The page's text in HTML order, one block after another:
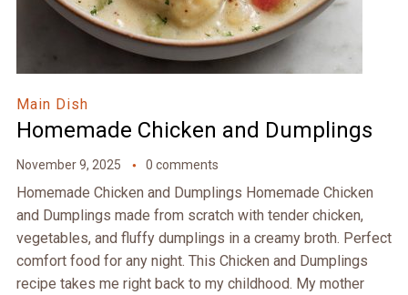
Main Dish
Homemade Chicken and Dumplings
November 9, 2025 0 comments
Homemade Chicken and Dumplings Homemade Chicken
and Dumplings made from scratch with tender chicken,
vegetables, and fluffy dumplings in a creamy broth. Perfect
comfort food for any night. This Chicken and Dumplings
recipe takes me right back to my childhood. My mother